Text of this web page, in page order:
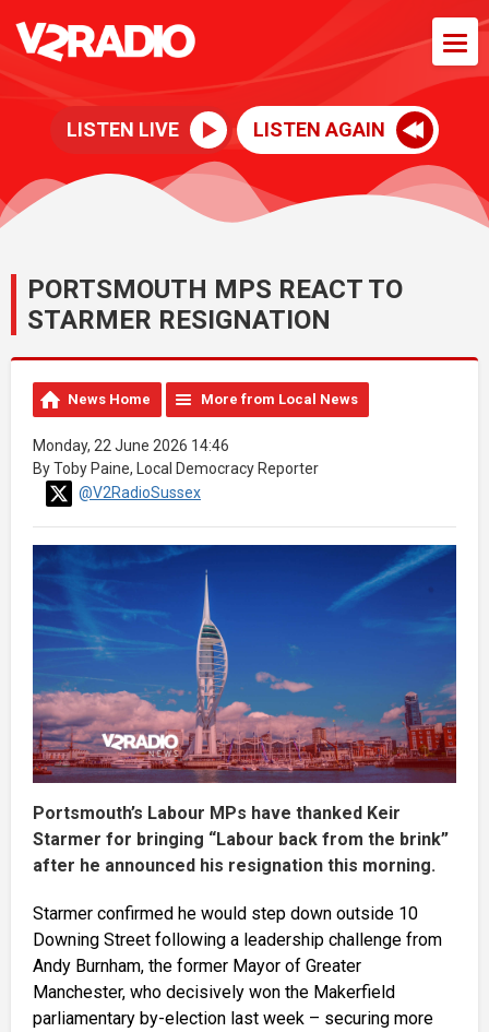
LISTEN LIVE LISTEN AGAIN
PORTSMOUTH MPS REACT TO
STARMER RESIGNATION
News Home More from Local News
Monday, 22 June 2026 14:46
By Toby Paine, Local Democracy Reporter
@V2RadioSussex
Portsmouth’s Labour MPs have thanked Keir
Starmer for bringing “Labour back from the brink”
after he announced his resignation this morning.
Starmer confirmed he would step down outside 10
Downing Street following a leadership challenge from
Andy Burnham, the former Mayor of Greater
Manchester, who decisively won the Makerfield
parliamentary by-election last week – securing more